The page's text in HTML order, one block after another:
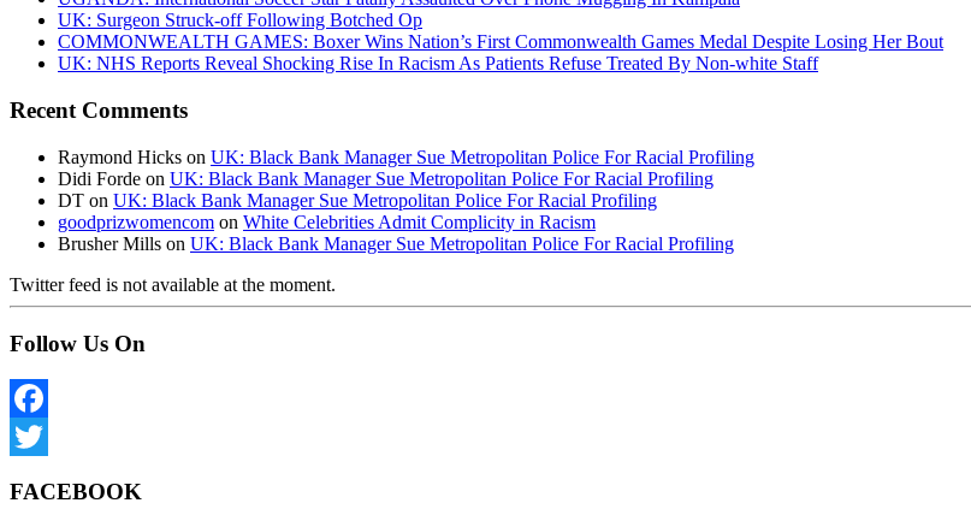
UK: Surgeon Struck-off Following Botched Op
COMMONWEALTH GAMES: Boxer Wins Nation’s First Commonwealth Games Medal Despite Losing Her Bout
UK: NHS Reports Reveal Shocking Rise In Racism As Patients Refuse Treated By Non-white Staff
Recent Comments
Raymond Hicks on UK: Black Bank Manager Sue Metropolitan Police For Racial Profiling
Didi Forde on UK: Black Bank Manager Sue Metropolitan Police For Racial Profiling
DT on UK: Black Bank Manager Sue Metropolitan Police For Racial Profiling
goodprizwomencom on White Celebrities Admit Complicity in Racism
Brusher Mills on UK: Black Bank Manager Sue Metropolitan Police For Racial Profiling
Twitter feed is not available at the moment.
Follow Us On
Facebook
FACEBOOK